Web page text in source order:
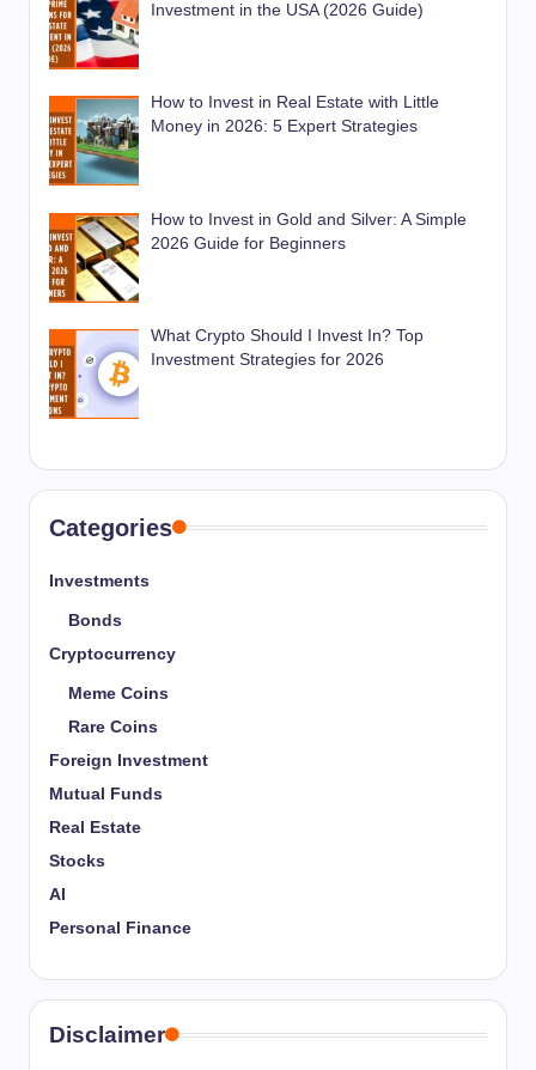
Investment in the USA (2026 Guide)
How to Invest in Real Estate with Little
Money in 2026: 5 Expert Strategies
How to Invest in Gold and Silver: A Simple
2026 Guide for Beginners
What Crypto Should I Invest In? Top
Investment Strategies for 2026
Categories
Investments
Bonds
Cryptocurrency
Meme Coins
Rare Coins
Foreign Investment
Mutual Funds
Real Estate
Stocks
AI
Personal Finance
Disclaimer